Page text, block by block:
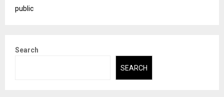
public
Search
SEARCH